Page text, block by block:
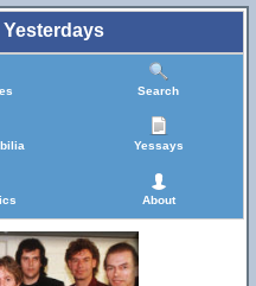
Search
Yessays
About